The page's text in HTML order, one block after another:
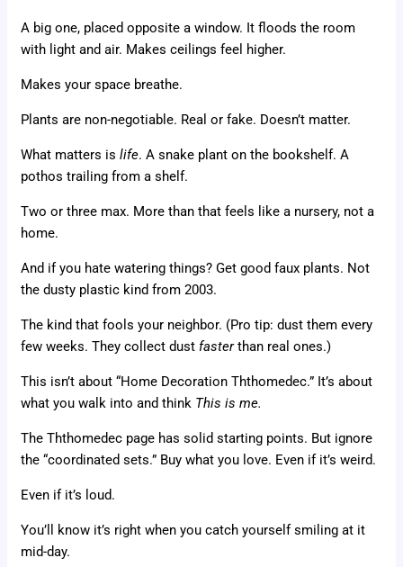
A big one, placed opposite a window. It floods the room
with light and air. Makes ceilings feel higher.
Makes your space breathe.
Plants are non-negotiable. Real or fake. Doesn’t matter.
What matters islife. A snake plant on the bookshelf. A
pothos trailing from a shelf.
Two or three max. More than that feels like a nursery, not a
home.
And if you hate watering things? Get good faux plants. Not
the dusty plastic kind from 2003.
The kind that fools your neighbor. (Pro tip: dust them every
few weeks. They collect dust fasterthan real ones.)
This isn’t about “Home Decoration Ththomedec.” It’s about
what you walk into and think This is me.
The Ththomedec page has solid starting points. But ignore
the “coordinated sets.” Buy what you love. Even if it’s weird.
Even if it’s loud.
You’ll know it’s right when you catch yourself smiling at it
mid-day.